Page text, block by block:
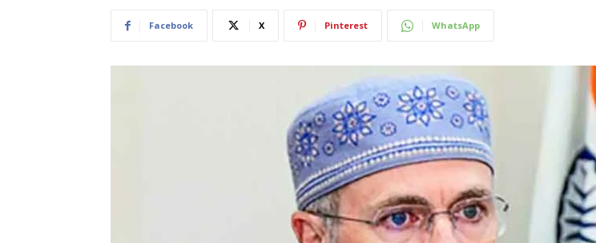
Facebook X Pinterest WhatsApp